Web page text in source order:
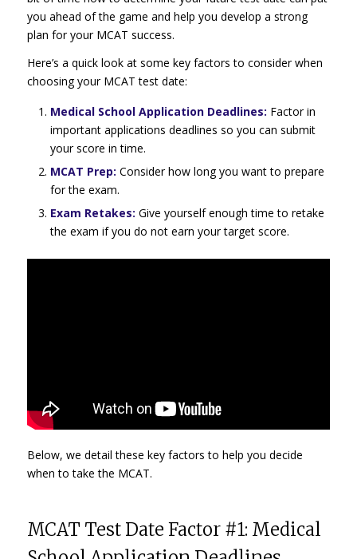
you ahead of the game and help you develop a strong
plan for your MCAT success.
Here’s a quick look at some key factors to consider when
choosing your MCAT test date:
Medical School Application Deadlines: Factor in
important applications deadlines so you can submit
your score in time.
MCAT Prep: Consider how long you want to prepare
for the exam.
Exam Retakes: Give yourself enough time to retake
the exam if you do not earn your target score.
Below, we detail these key factors to help you decide
when to take the MCAT.
MCAT Test Date Factor #1: Medical